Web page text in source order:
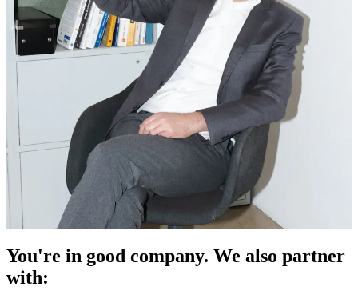
You're in good company. We also partner
with: